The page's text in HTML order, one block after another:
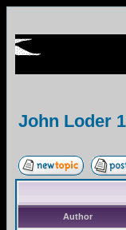
John Loder
Author